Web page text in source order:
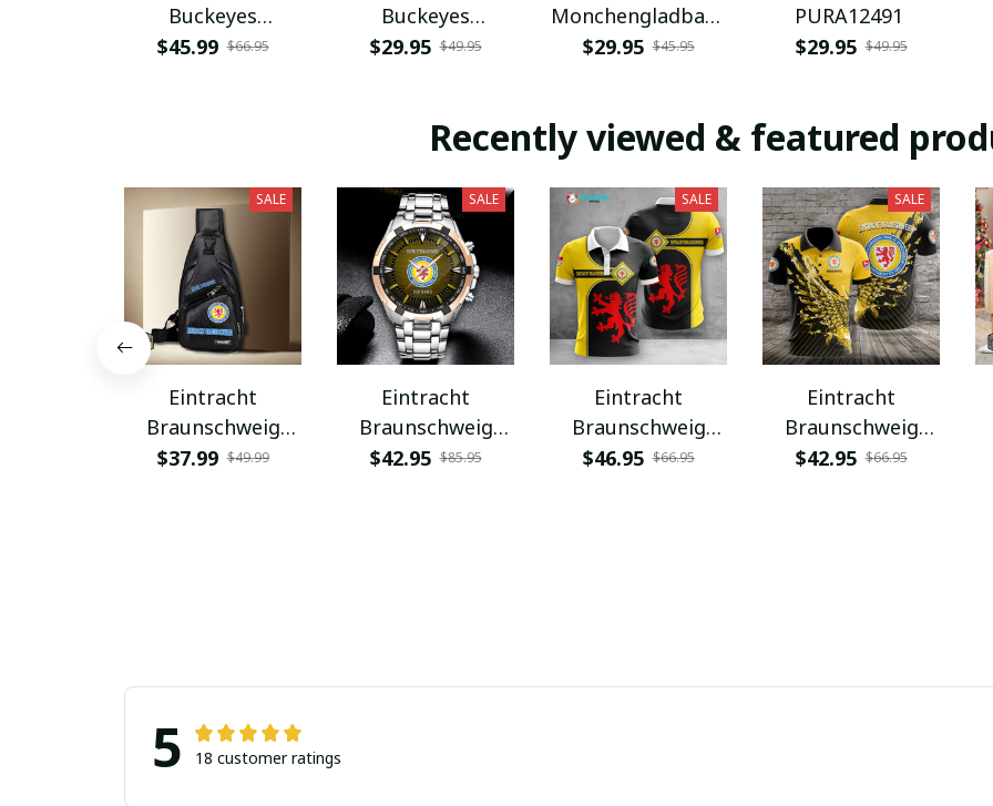
Buckeyes
PURA12080
$45.99 $66.95
Buckeyes
PURA12599
$29.95 $49.95
Monchengladbach
NNPAT1043
$29.95 $45.95
PURA12491
$29.95 $49.95
Recently viewed & featured
SALE
Eintracht
Braunschweig
PUBAG924
$37.99 $49.99
SALE
Eintracht
Braunschweig
VITWATK1083
$42.95 $85.95
SALE
Eintracht
Braunschweig
VITC3068
$46.95 $66.95
SALE
Eintracht
Braunschweig
VITA12077
$42.95 $66.95
5 18 customer ratings